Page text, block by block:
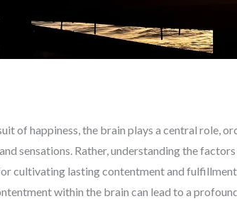
of happiness, the brain plays a central role,
sensations. Rather, understanding the
cultivating lasting contentment and
within the brain can lead to a